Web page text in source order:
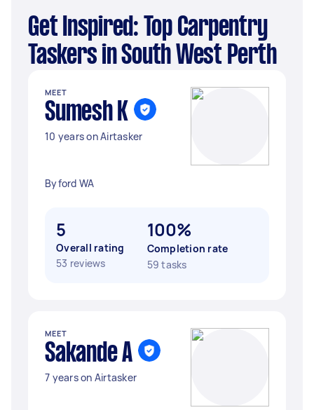
Get Inspired: Top Carpentry
Taskers in South West Perth
MEET
Sumesh K
10 years on Airtasker
Byford WA
5
Overall rating
53 reviews
100%
Completion rate
59 tasks
MEET
Sakande A
7 years on Airtasker